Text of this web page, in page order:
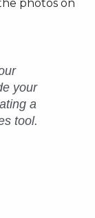
photos on
your
a
tool.